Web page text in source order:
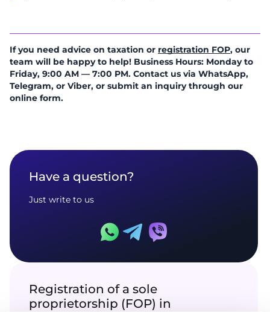
Registration of a sole
proprietorship (FOP) in
Have a question?
Just write to us
If you need advice on taxation or registration FOP, our
team will be happy to help! Business Hours: Monday to
Friday, 9:00 AM — 7:00 PM. Contact us via WhatsApp,
Telegram, or Viber, or submit an inquiry through our
online form.